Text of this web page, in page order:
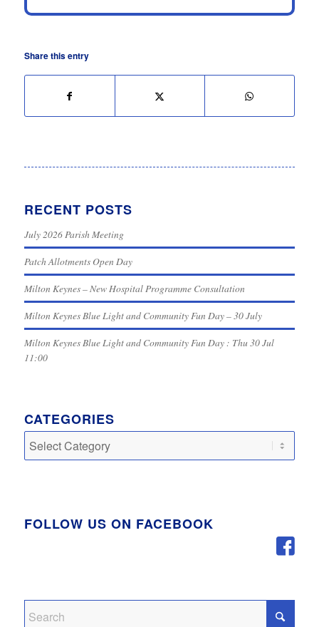
Share this entry
RECENT POSTS
July 2026 Parish Meeting
Patch Allotments Open Day
Milton Keynes – New Hospital Programme Consultation
Milton Keynes Blue Light and Community Fun Day – 30 July
Milton Keynes Blue Light and Community Fun Day : Thu 30 Jul
11:00
CATEGORIES
Categories
FOLLOW US ON FACEBOOK